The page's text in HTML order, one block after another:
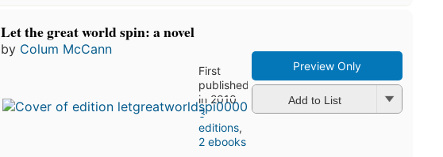
Let the great world spin: a novel
by Colum McCann
First
published
in 2010
3
editions,
2 ebooks
Preview Only
Add to List